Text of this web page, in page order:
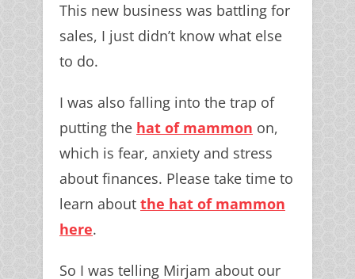
This new business was battling for
sales, I just didn’t know what else
to do.
I was also falling into the trap of
putting the hat of mammon on,
which is fear, anxiety and stress
about finances. Please take time to
learn about the hat of mammon
here.
So I was telling Mirjam about our